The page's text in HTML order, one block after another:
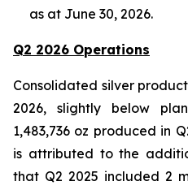
as at June 30, 2026.
Q2 2026 Operations
Consolidated silver
2026, slightly below
1,483,736 oz produced in
is attributed to the
that Q2 2025 included 2